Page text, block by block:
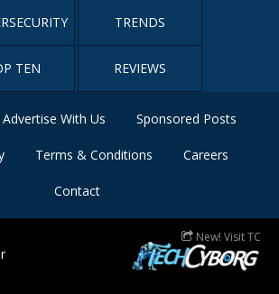
TRENDS
TEN REVIEWS
Advertise With Us Sponsored Posts
Terms & Conditions Careers
Contact
New! Visit TC